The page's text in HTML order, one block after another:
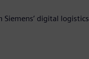
digital logistics